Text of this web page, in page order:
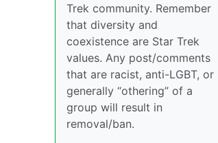
Trek community. Remember
that diversity and
coexistence are Star Trek
values. Any post/comments
that are racist, anti-LGBT, or
generally “othering” of a
group will result in
removal/ban.